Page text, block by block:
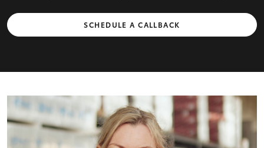
SCHEDULE A CALLBACK